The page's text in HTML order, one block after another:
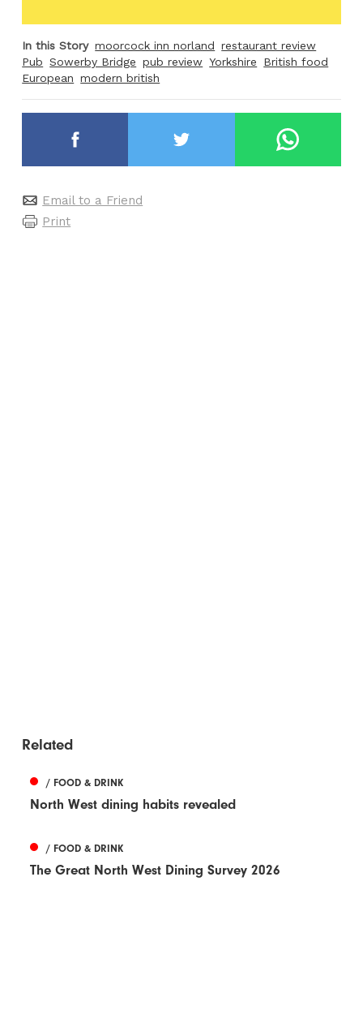
In this Story moorcock inn norland restaurant review
Pub Sowerby Bridge pub review Yorkshire
British food
European modern british
Email to a Friend
Print
Related
/ FOOD & DRINK
North West dining habits revealed
/ FOOD & DRINK
The Great North West Dining Survey 2026